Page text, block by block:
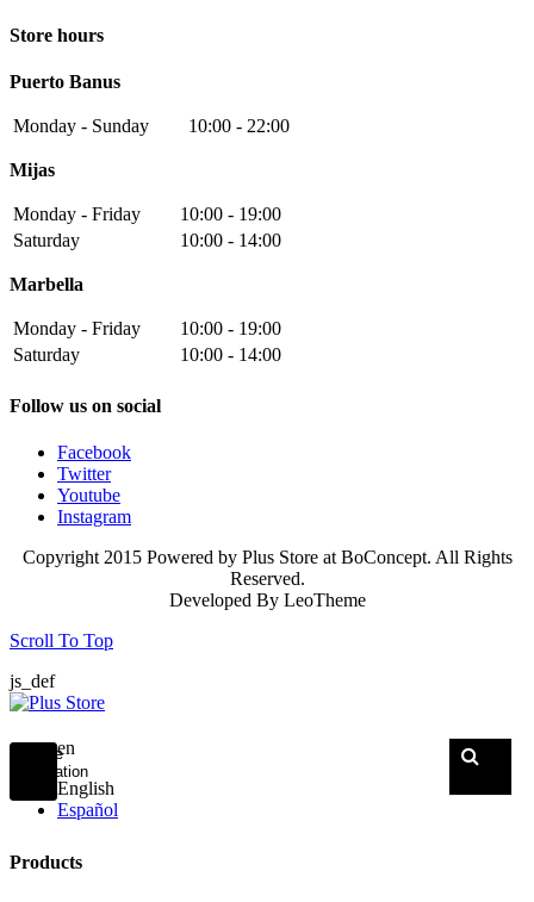
Store hours
Puerto Banus
Monday - Sunday 10:00 - 22:00
Mijas
Monday - Friday
10:00 - 19:00
Saturday
10:00 - 14:00
Marbella
Monday - Friday
10:00 - 19:00
Saturday
10:00 - 14:00
Follow us on social
Facebook
Twitter
Youtube
Instagram
Copyright 2015 Powered by Plus Store at BoConcept. All Rights
Reserved.
Developed By LeoTheme
Scroll To Top
js_def
Toggle
navigation
en
English
Español
Products